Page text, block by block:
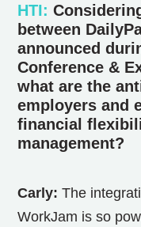
HTI:
between
announced
Conference &
what are the
employers and
financial
management?
Carly: The
WorkJam is so